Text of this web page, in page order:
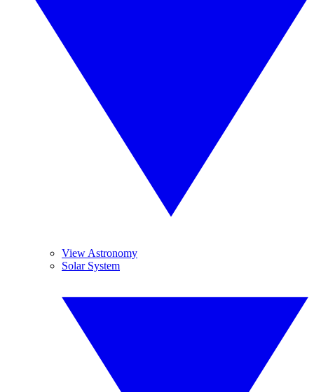
View Astronomy
Solar System